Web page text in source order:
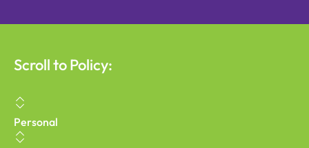
Scroll to Policy:
Personal